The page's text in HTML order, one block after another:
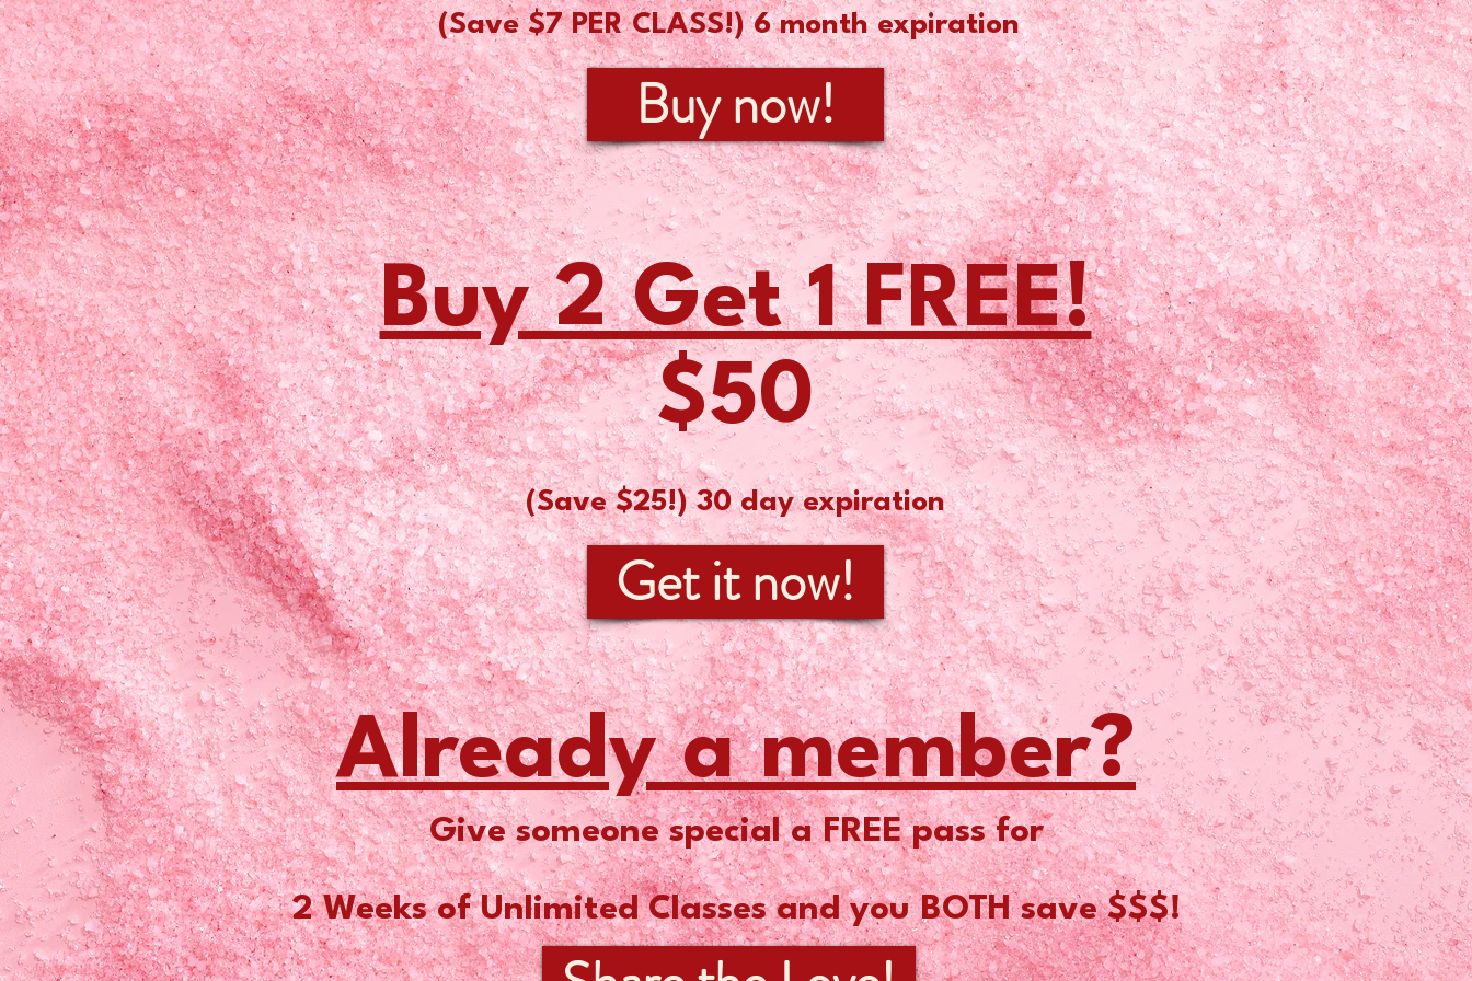
(Save $7 PER CLASS!) 6month expiration
Buy now!
Buy 2 Get 1 FREE!
$50
(Save $25!) 30 day expiration
Get it now!
Already a member?
Give someone special a FREE pass for
2 Weeks of Unlimited Classes and you BOTH save $$$!